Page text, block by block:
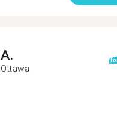
A.
Ottawa